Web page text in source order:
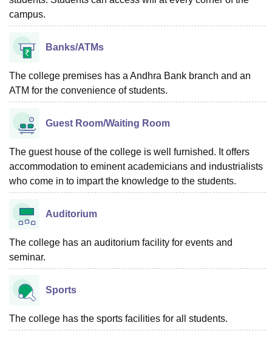
campus.
Banks/ATMs
The college premises has a Andhra Bank branch and an
ATM for the convenience of students.
Guest Room/Waiting Room
The guest house of the college is well furnished. It offers
accommodation to eminent academicians and industrialists
who come in to impart the knowledge to the students.
Auditorium
The college has an auditorium facility for events and
seminar.
Sports
The college has the sports facilities for all students.